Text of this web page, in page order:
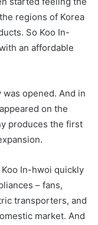
regions of Korea
So Koo In-
an affordable
was opened. And in
on the
produces the first
In-hwoi quickly
– fans,
transporters, and
market. And